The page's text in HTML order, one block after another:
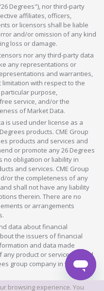
Degrees"), nor third-party
affiliates, officers,
or licensors shall be liable
and/or omission of any kind
loss or damage.
nor any third-party data
any representations or
and warranties,
with respect to the
purpose,
service, and/or the
of Market Data.
is used under license as a
products. CME Group
products and services and
or promote any 26 Degrees
no obligation or liability in
and services. CME Group
or the completeness of any
shall not have any liability
therein. There are no
or arrangements
data about financial
the issuers of financial
and data made
any product or service offered
group company in whatever
browsing experience. You